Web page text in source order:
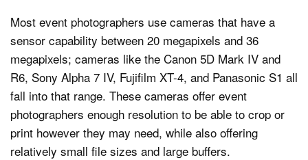
Most event photographers use cameras that have a
sensor capability between 20 megapixels and 36
megapixels; cameras like the Canon 5D Mark IV and
R6, Sony Alpha 7 IV, Fujifilm XT-4, and Panasonic S1 all
fall into that range. These cameras offer event
photographers enough resolution to be able to crop or
print however they may need, while also offering
relatively small file sizes and large buffers.